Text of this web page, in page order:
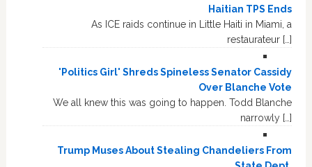
Haitian TPS Ends
As ICE raids continue in Little Haiti in Miami, a
restaurateur […]
'Politics Girl' Shreds Spineless Senator Cassidy
Over Blanche Vote
We all knew this was going to happen. Todd Blanche
narrowly […]
Trump Muses About Stealing Chandeliers From